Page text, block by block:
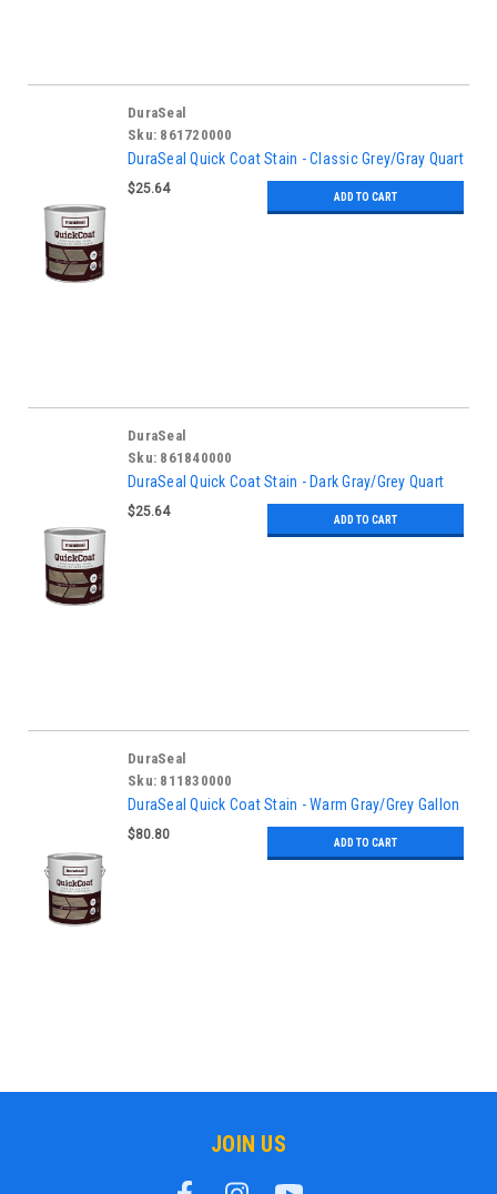
DuraSeal
Sku: 861720000
DuraSeal Quick Coat Stain - Classic Grey/Gray Quart
$25.64
ADD TO CART
DuraSeal
Sku: 861840000
DuraSeal Quick Coat Stain - Dark Gray/Grey Quart
$25.64
ADD TO CART
DuraSeal
Sku: 811830000
DuraSeal Quick Coat Stain - Warm Gray/Grey Gallon
$80.80
ADD TO CART
JOIN US